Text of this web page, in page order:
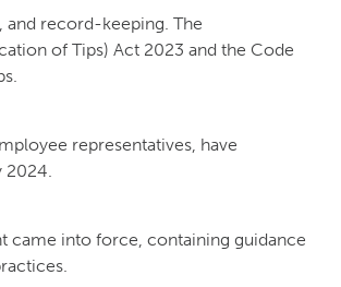
and record-keeping. The
of Tips) Act 2023 and the Code
representatives, have
2024.
came into force, containing guidance